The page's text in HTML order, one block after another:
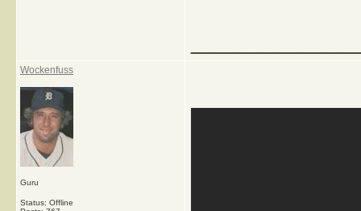
Wockenfuss
Guru
Status: Offline